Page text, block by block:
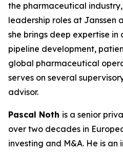
the pharmaceutical
leadership roles at Janssen
she brings deep expertise
pipeline development,
global pharmaceutical
serves on several
advisor.
Pascal Noth is a senior
over two decades in
investing and M&A. He is